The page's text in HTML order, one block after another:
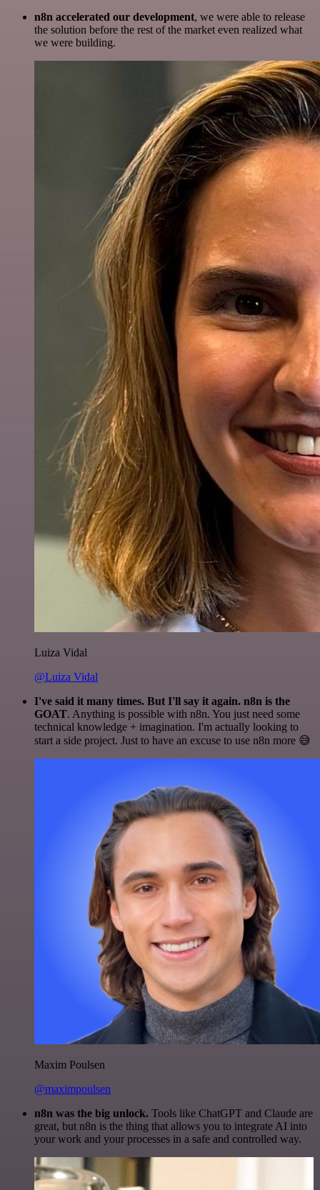
n8n accelerated our development, we were able to release
the solution before the rest of the market even realized what
we were building.
Luiza Vidal
@Luiza Vidal
I've said it many times. But I'll say it again. n8n is the
GOAT. Anything is possible with n8n. You just need some
technical knowledge + imagination. I'm actually looking to
start a side project. Just to have an excuse to use n8n more 😅
Maxim Poulsen
@maximpoulsen
n8n was the big unlock. Tools like ChatGPT and Claude are
great, but n8n is the thing that allows you to integrate AI into
your work and your processes in a safe and controlled way.